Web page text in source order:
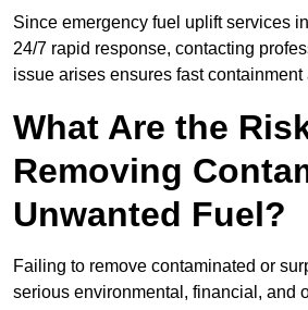
Since emergency fuel uplift services
24/7 rapid response, contacting
issue arises ensures fast
What Are the
Removing
Unwanted Fuel?
Failing to remove contaminated or
serious environmental, financial, and